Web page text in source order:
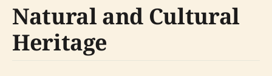
Natural and Cultural
Heritage